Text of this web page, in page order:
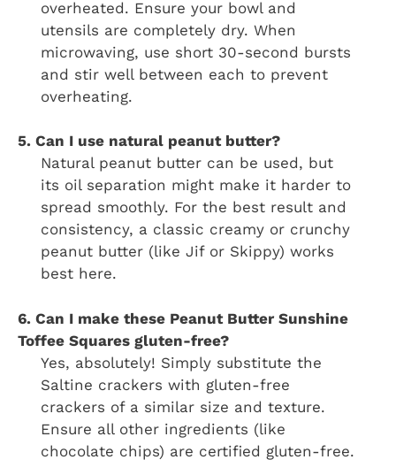
overheated. Ensure your bowl and
utensils are completely dry. When
microwaving, use short 30-second bursts
and stir well between each to prevent
overheating.
5. Can I use natural peanut butter?
Natural peanut butter can be used, but
its oil separation might make it harder to
spread smoothly. For the best result and
consistency, a classic creamy or crunchy
peanut butter (like Jif or Skippy) works
best here.
6. Can I make these Peanut Butter Sunshine
Toffee Squares gluten-free?
Yes, absolutely! Simply substitute the
Saltine crackers with gluten-free
crackers of a similar size and texture.
Ensure all other ingredients (like
chocolate chips) are certified gluten-free.